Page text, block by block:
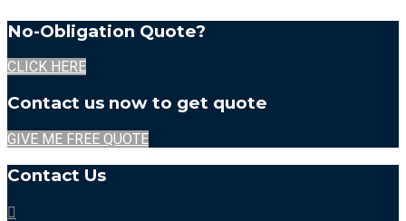
No-Obligation Quote?
CLICK HERE
Contact us now to get quote
GIVE ME FREE QUOTE
Contact Us